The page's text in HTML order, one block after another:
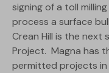
signing of a toll
process a surface
Crean Hill is the next
Project. Magna has
permitted projects in